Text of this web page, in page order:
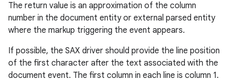
The return value is an approximation of the column
number in the document entity or external parsed entity
where the markup triggering the event appears.
If possible, the SAX driver should provide the line position
of the first character after the text associated with the
document event. The first column in each line is column 1.